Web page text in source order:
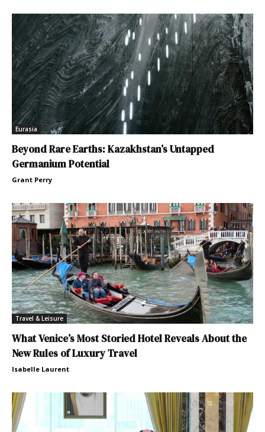
Eurasia
Beyond Rare Earths: Kazakhstan’s Untapped
Germanium Potential
Grant Perry
Travel & Leisure
What Venice’s Most Storied Hotel Reveals About the
New Rules of Luxury Travel
Isabelle Laurent